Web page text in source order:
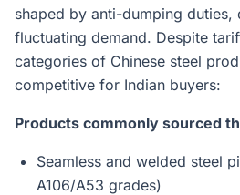
shaped by anti-dumping duties,
fluctuating demand. Despite
categories of Chinese steel
competitive for Indian buyers:
Products commonly sourced
Seamless and welded steel
A106/A53 grades)